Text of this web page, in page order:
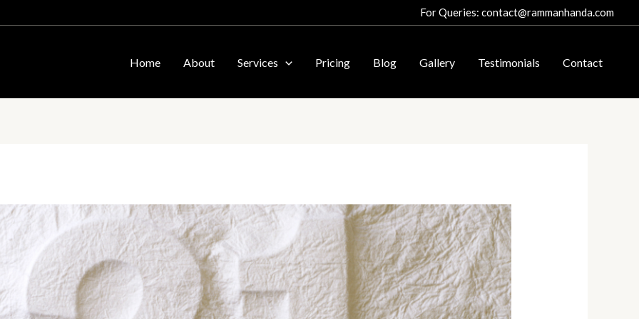
For Queries: contact@rammanhanda.com
Home About Services Pricing Blog Gallery Testimonials Contact